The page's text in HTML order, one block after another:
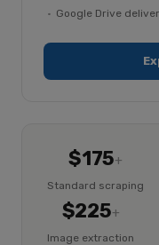
Google Drive
$175+
Standard scraping
$225+
Image extraction